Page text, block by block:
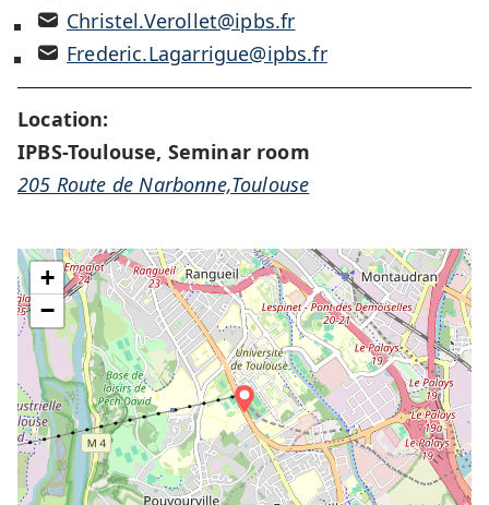
Christel.Verollet@ipbs.fr
Frederic.Lagarrigue@ipbs.fr
Location:
IPBS-Toulouse, Seminar room
205 Route de Narbonne,Toulouse
+
−